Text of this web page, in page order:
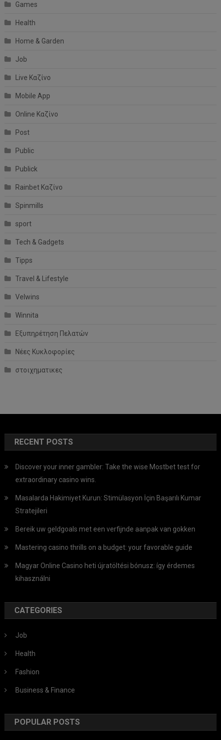
Games
Health
Home & Garden
Job
Live Καζίνο
Mobile App
Online Καζίνο
Post
Public
Publick
Rainbet Καζίνο
Spinmills
sport
Tech & Gadgets
Tipps
Travel & Lifestyle
Velwins
Winnita
Εξυπηρέτηση Πελατών
Νέες Κυκλοφορίες
στοιχηματικες
RECENT POSTS
Discover your inner gambler: Take the wise Mostbet test for
extraordinary casino wins.
Masalarda Hakimiyet Kurun: Stimülasyon İçin Başarılı Kumar
Stratejileri
Bereik uw geldgoals met een verfijnde aanpak van gokken
Mastering casino thrills on a budget: your favorable guide
Magyar Online Casino heti újratöltési bónusz: így érdemes
kihasználni
CATEGORIES
Job
Health
Fashion
Business & Finance
POPULAR POSTS